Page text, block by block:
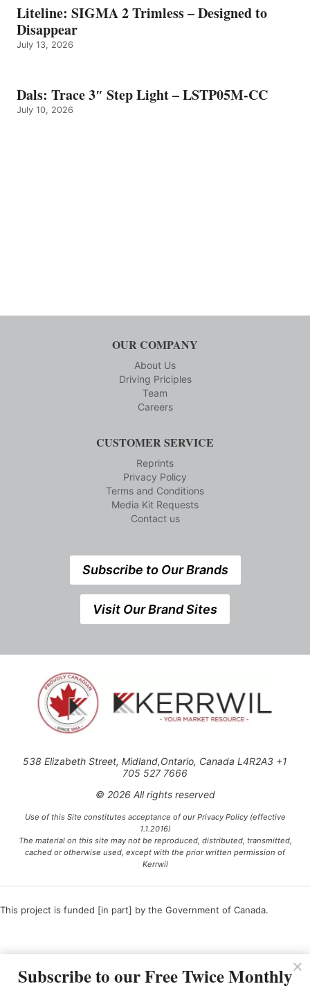
Liteline: SIGMA 2 Trimless – Designed to
Disappear
July 13, 2026
Dals: Trace 3″ Step Light – LSTP05M-CC
July 10, 2026
OUR COMPANY
About Us
Driving Priciples
Team
Careers
CUSTOMER SERVICE
Reprints
Privacy Policy
Terms and Conditions
Media Kit Requests
Contact us
Subscribe to Our Brands
Visit Our Brand Sites
538 Elizabeth Street, Midland,Ontario, Canada L4R2A3 +1
705 527 7666
© 2026 All rights reserved
Use of this Site constitutes acceptance of our Privacy Policy (effective
1.1.2016)
The material on this site may not be reproduced, distributed, transmitted,
cached or otherwise used, except with the prior written permission of
Kerrwil
This project is funded [in part] by the Government of Canada.
Subscribe to our Free Twice Monthly